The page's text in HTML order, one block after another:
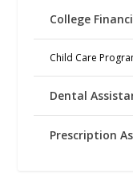
College
Child Care
Dental
Prescription